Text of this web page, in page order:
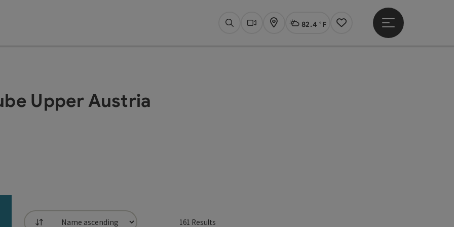
SearchWebcams
Map Actual Weather Linz,
82.4 °F
Notes
Open main menu
Upper Austria
161 Results